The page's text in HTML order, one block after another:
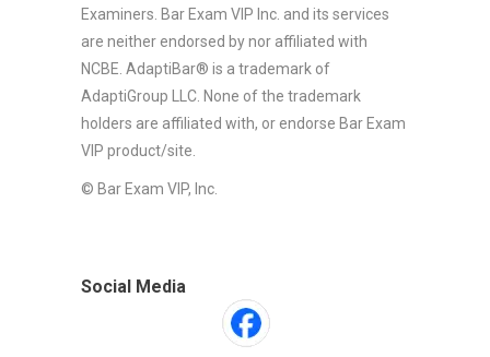
Examiners. Bar Exam VIP Inc. and its services
are neither endorsed by nor affiliated with
NCBE. AdaptiBar® is a trademark of
AdaptiGroup LLC. None of the trademark
holders are affiliated with, or endorse Bar Exam
VIP product/site.
© Bar Exam VIP, Inc.
Social Media